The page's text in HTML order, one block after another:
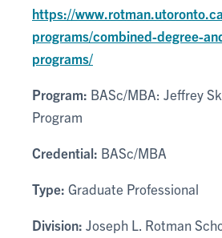
https://
programs/combined-degree-
programs/
Program: BASc/MBA: Jeffrey
Program
Credential: BASc/MBA
Type: Graduate Professional
Division: Joseph L. Rotman